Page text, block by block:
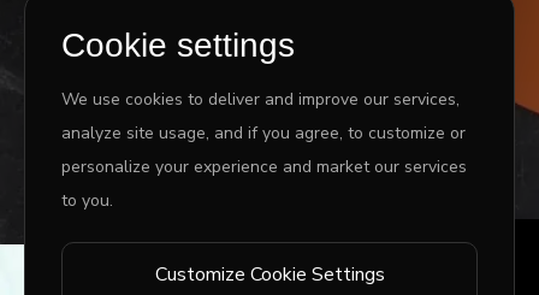
I agree to thePrivacy Policy&Terms
SEND MESSAGE
2026 www.jingleinfotech.com | All rights
Cookie settings
We use cookies to deliver and improve our services,
analyze site usage, and if you agree, to customize or
personalize your experience and market our services
to you.
Customize Cookie Settings